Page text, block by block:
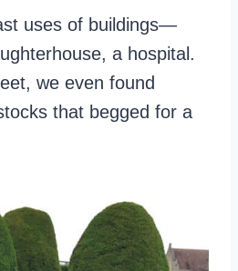
uses of buildings—
a hospital.
we even found
that begged for a